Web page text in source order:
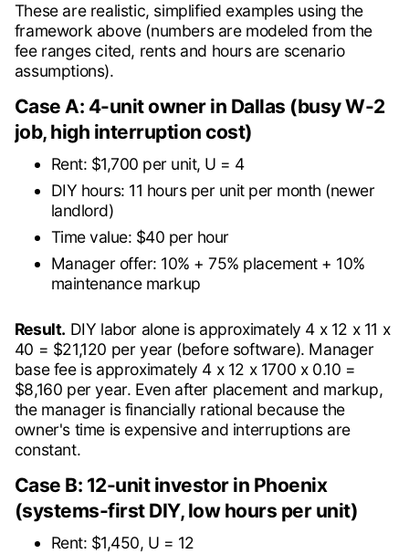
These are realistic, simplified examples using the
framework above (numbers are modeled from the
fee ranges cited, rents and hours are scenario
assumptions).
Case A: 4-unit owner in Dallas (busy W-2
job, high interruption cost)
Rent: $1,700 per unit, U = 4
DIY hours: 11 hours per unit per month (newer
landlord)
Time value: $40 per hour
Manager offer: 10% + 75% placement + 10%
maintenance markup
Result. DIY labor alone is approximately 4 x 12 x 11 x
40 = $21,120 per year (before software). Manager
base fee is approximately 4 x 12 x 1700 x 0.10 =
$8,160 per year. Even after placement and markup,
the manager is financially rational because the
owner's time is expensive and interruptions are
constant.
Case B: 12-unit investor in Phoenix
(systems-first DIY, low hours per unit)
Rent: $1,450, U = 12